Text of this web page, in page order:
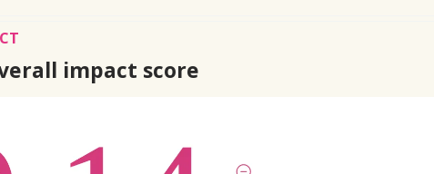
impact score